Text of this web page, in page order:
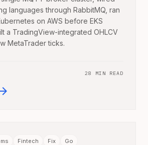
languages through RabbitMQ, ran
on AWS before EKS
a TradingView-integrated OHLCV
MetaTrader ticks.
28 MIN READ
Fintech Fix
Go